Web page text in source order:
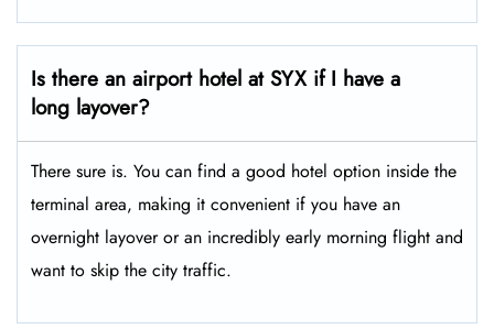
Is there an airport hotel at SYX if I have a
long layover?
There sure is. You can find a good hotel option inside the
terminal area, making it convenient if you have an
overnight layover or an incredibly early morning flight and
want to skip the city traffic.